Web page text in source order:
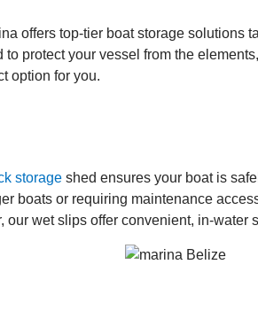
offers top-tier boat storage solutions
to protect your vessel from the
option for you.
storage shed ensures your boat is
boats or requiring maintenance
our wet slips offer convenient, in-